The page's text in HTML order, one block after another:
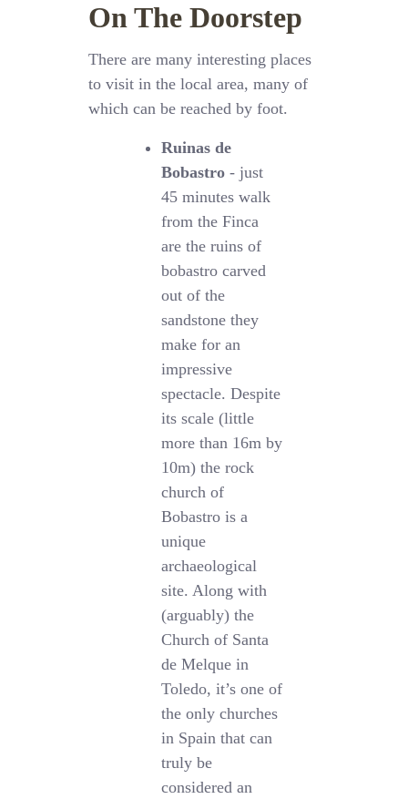
On The Doorstep
There are many interesting places
to visit in the local area, many of
which can be reached by foot.
Ruinas de
Bobastro - just
45 minutes walk
from the Finca
are the ruins of
bobastro carved
out of the
sandstone they
make for an
impressive
spectacle. Despite
its scale (little
more than 16m by
10m) the rock
church of
Bobastro is a
unique
archaeological
site. Along with
(arguably) the
Church of Santa
de Melque in
Toledo, it’s one of
the only churches
in Spain that can
truly be
considered an